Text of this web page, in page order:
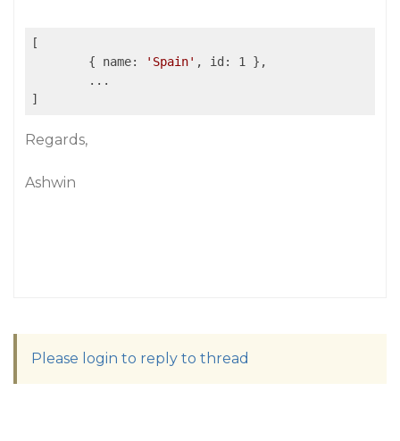
[
	{ name:
'Spain' , id: 1 },
Regards,
Ashwin
Please login to reply to thread